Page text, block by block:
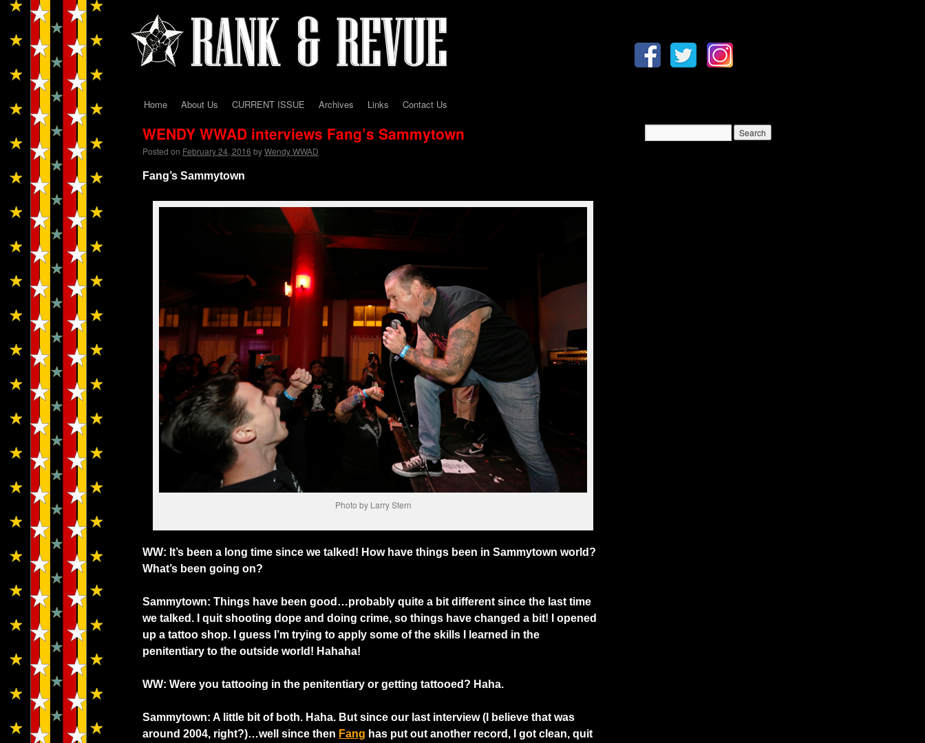
Skip
content
Home About Us CURRENT ISSUE Archives Links Contact Us
WENDY WWAD interviews Fang’s Sammytown
Posted on February 24, 2016 byWendy WWAD
Fang’s Sammytown
Photo by Larry Stern
WW: It’s been a long time since we talked! How have things been in Sammytown world?
What’s been going on?
Sammytown: Things have been good…probably quite a bit different since the last time
we talked. I quit shooting dope and doing crime, so things have changed a bit! I opened
up a tattoo shop. I guess I’m trying to apply some of the skills I learned in the
penitentiary to the outside world! Hahaha!
WW: Were you tattooing in the penitentiary or getting tattooed? Haha.
Sammytown: A little bit of both. Haha. But since our last interview (I believe that was
around 2004, right?)…well since then Fang has put out another record, I got clean, quit